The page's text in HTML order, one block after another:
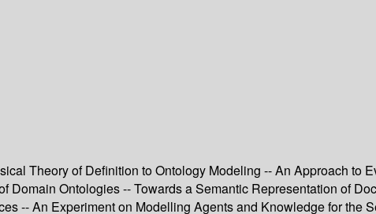
Theory of Definition to Ontology Modeling -- An Approach to
Domain Ontologies -- Towards a Semantic Representation of
-- An Experiment on Modelling Agents and Knowledge for the